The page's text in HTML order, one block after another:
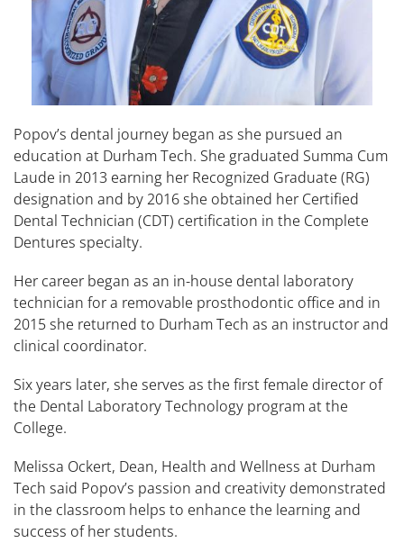
Popov’s dental journey began as she pursued an
education at Durham Tech. She graduated Summa Cum
Laude in 2013 earning her Recognized Graduate (RG)
designation and by 2016 she obtained her Certified
Dental Technician (CDT) certification in the Complete
Dentures specialty.
Her career began as an in-house dental laboratory
technician for a removable prosthodontic office and in
2015 she returned to Durham Tech as an instructor and
clinical coordinator.
Six years later, she serves as the first female director of
the Dental Laboratory Technology program at the
College.
Melissa Ockert, Dean, Health and Wellness at Durham
Tech said Popov’s passion and creativity demonstrated
in the classroom helps to enhance the learning and
success of her students.